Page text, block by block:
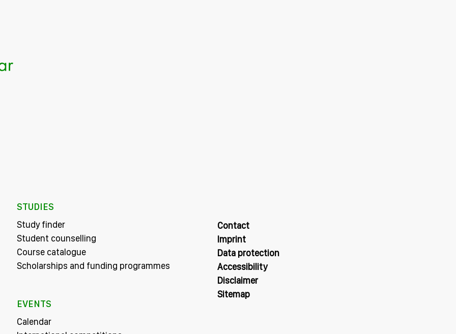
STUDIES
Study finder
Student counselling
Course catalogue
Scholarships and funding programmes
EVENTS
Calendar
Contact
Imprint
Data protection
Accessibility
Disclaimer
Sitemap